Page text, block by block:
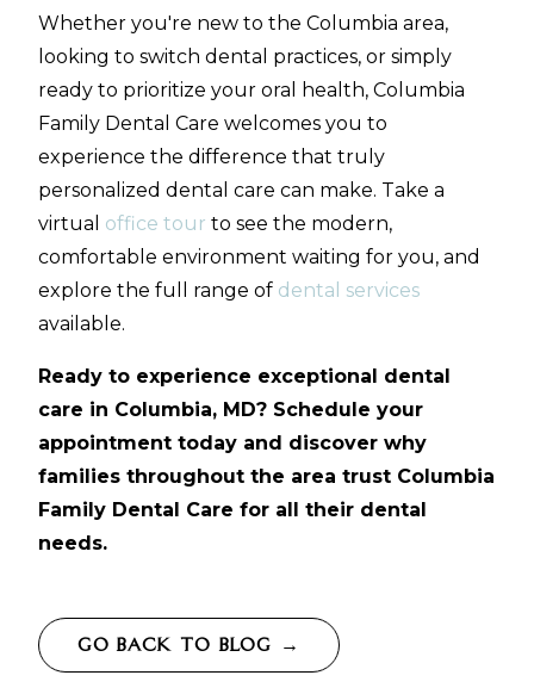
Whether you're new to the Columbia area,
looking to switch dental practices, or simply
ready to prioritize your oral health, Columbia
Family Dental Care welcomes you to
experience the difference that truly
personalized dental care can make. Take a
virtual office tour to see the modern,
comfortable environment waiting for you, and
explore the full range of dental services
available.
Ready to experience exceptional dental
care in Columbia, MD? Schedule your
appointment today and discover why
families throughout the area trust Columbia
Family Dental Care for all their dental
needs.
GO BACK TO BLOG →